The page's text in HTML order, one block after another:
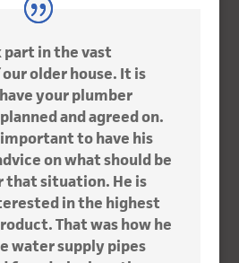
part in the vast
older house. It is
your plumber
and agreed on.
to have his
on what should be
that situation. He is
in the highest
That was how he
water supply pipes